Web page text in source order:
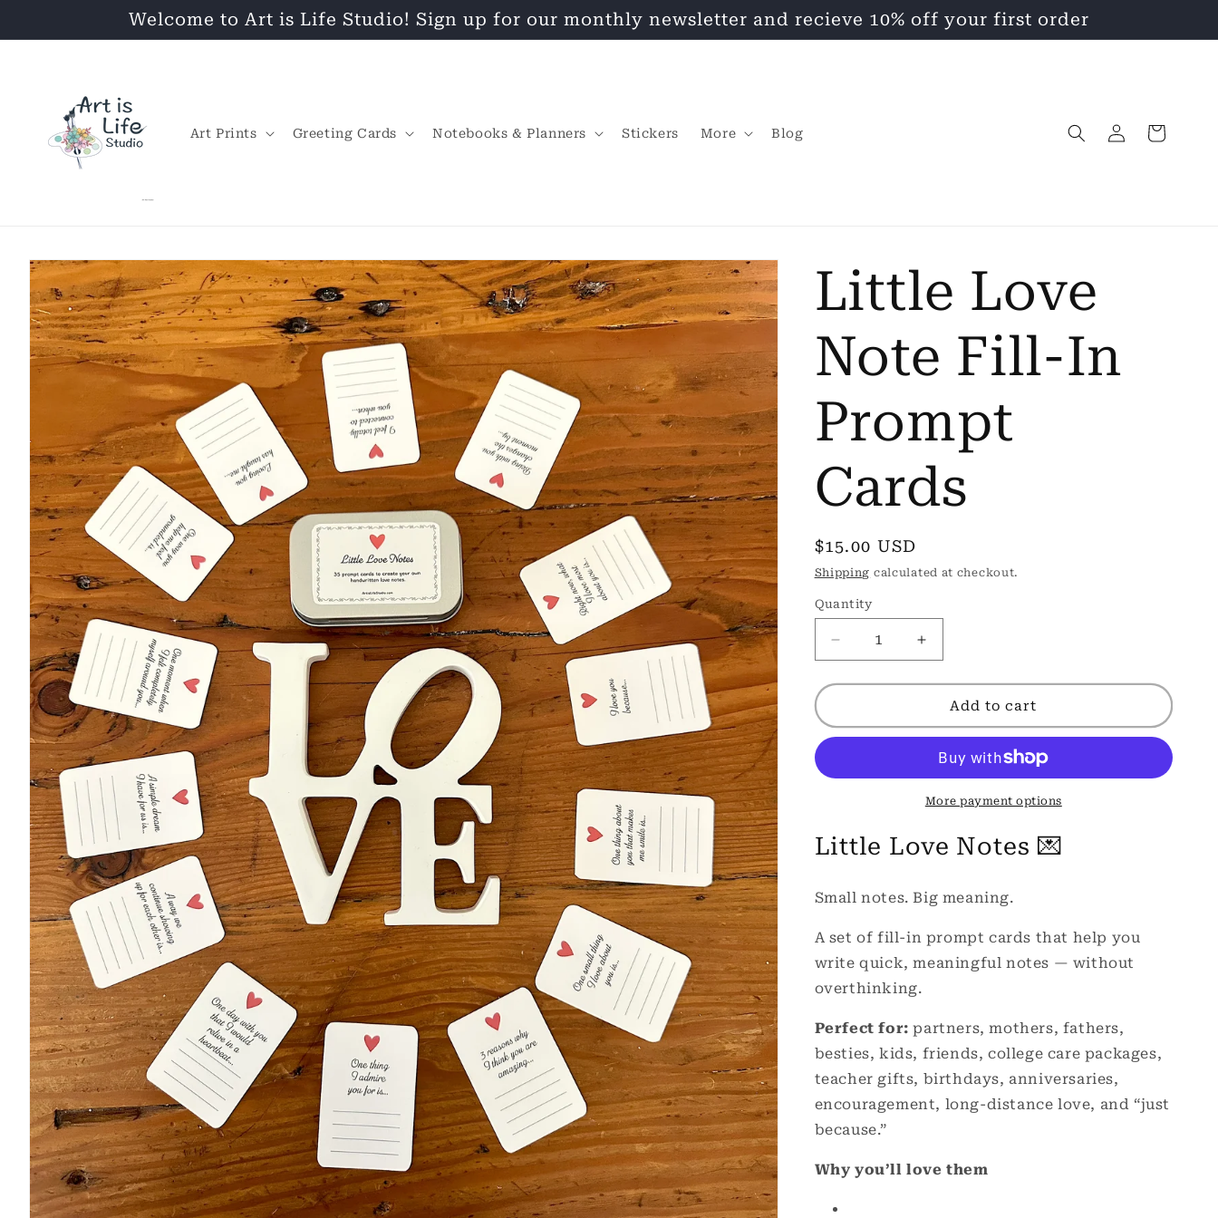
Welcome to Art is Life Studio! Sign up for our monthly newsletter and recieve 10% off your first order
Art Prints Greeting Cards Notebooks & Planners Stickers More Blog
in
Cart
Skip to
product
information
Little Love
Note Fill-In
Prompt
Cards
Regular
price
$15.00 USD
Shipping calculated at checkout.
Quantity
Decrease
quantity
for
Love
Note
In
Increase
quantity
for
Little
Love
Note
Fill-
In
Prompt
Add to cart
More payment options
Little Love Notes 💌
Small notes. Big meaning.
A set of fill-in prompt cards that help you
write quick, meaningful notes — without
overthinking.
Perfect for: partners, mothers, fathers,
besties, kids, friends, college care packages,
teacher gifts, birthdays, anniversaries,
encouragement, long-distance love, and “just
because.”
Why you’ll love them